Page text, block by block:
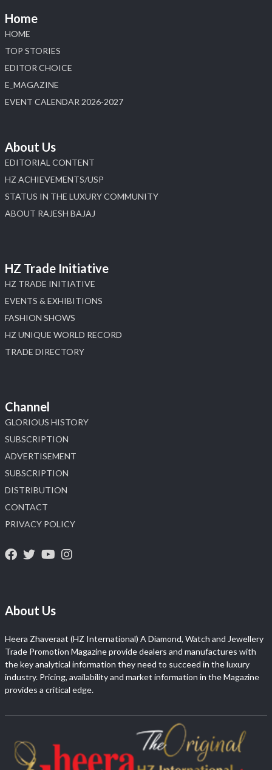
Home
HOME
TOP STORIES
EDITOR CHOICE
E_MAGAZINE
EVENT CALENDAR 2026-2027
About Us
EDITORIAL CONTENT
HZ ACHIEVEMENTS/USP
STATUS IN THE LUXURY COMMUNITY
ABOUT RAJESH BAJAJ
HZ Trade Initiative
HZ TRADE INITIATIVE
EVENTS & EXHIBITIONS
FASHION SHOWS
HZ UNIQUE WORLD RECORD
TRADE DIRECTORY
Channel
GLORIOUS HISTORY
SUBSCRIPTION
ADVERTISEMENT
SUBSCRIPTION
DISTRIBUTION
CONTACT
PRIVACY POLICY
About Us
Heera Zhaveraat (HZ International) A Diamond, Watch and Jewellery
Trade Promotion Magazine provide dealers and manufactures with
the key analytical information they need to succeed in the luxury
industry. Pricing, availability and market information in the Magazine
provides a critical edge.